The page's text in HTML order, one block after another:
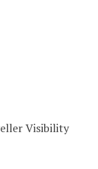
Visibility